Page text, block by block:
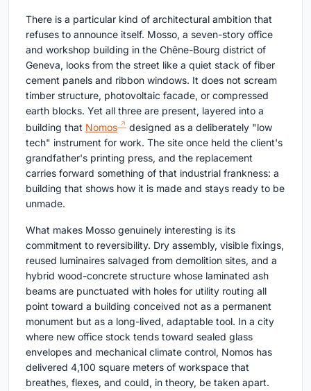
There is a particular kind of architectural ambition that
refuses to announce itself. Mosso, a seven-story office
and workshop building in the Chêne-Bourg district of
Geneva, looks from the street like a quiet stack of fiber
cement panels and ribbon windows. It does not scream
timber structure, photovoltaic facade, or compressed
earth blocks. Yet all three are present, layered into a
building that Nomos
designed as a deliberately "low
tech" instrument for work. The site once held the client's
grandfather's printing press, and the replacement
carries forward something of that industrial frankness: a
building that shows how it is made and stays ready to be
unmade.
What makes Mosso genuinely interesting is its
commitment to reversibility. Dry assembly, visible fixings,
reused luminaires salvaged from demolition sites, and a
hybrid wood-concrete structure whose laminated ash
beams are punctuated with holes for utility routing all
point toward a building conceived not as a permanent
monument but as a long-lived, adaptable tool. In a city
where new office stock tends toward sealed glass
envelopes and mechanical climate control, Nomos has
delivered 4,100 square meters of workspace that
breathes, flexes, and could, in theory, be taken apart.